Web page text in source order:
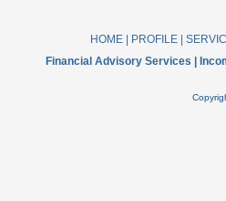
HOME
PROFILE
Financial Advisory Services |